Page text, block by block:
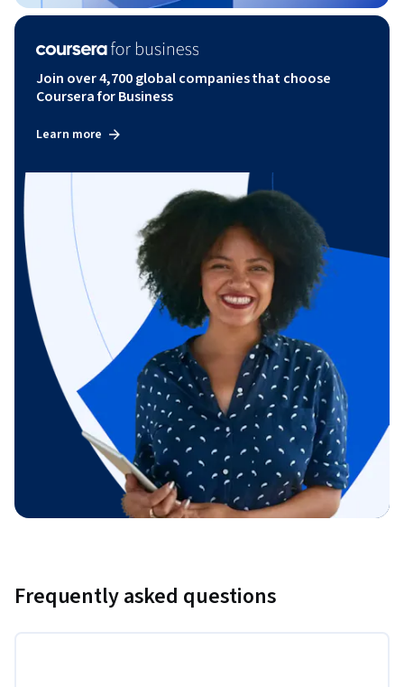
Join over 4,700 global companies that choose
Coursera for Business
Learn more
Frequently asked questions